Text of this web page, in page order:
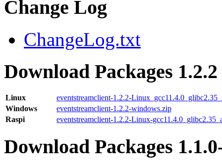
Change Log
ChangeLog.txt
Download Packages 1.2.2
Linux
eventstreamclient-1.2.2-
Windows
eventstreamclient-1.2.2-windows.zip
Raspi
eventstreamclient-1.2.2-Linux-
Download Packages